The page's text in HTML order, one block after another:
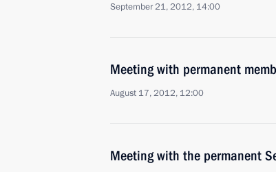
September 21, 2012, 14:00
Meeting with permanent
August 17, 2012, 12:00
Meeting with the permanent